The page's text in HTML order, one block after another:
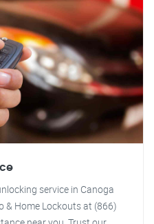
service in Canoga
& Home Lockouts at (866)